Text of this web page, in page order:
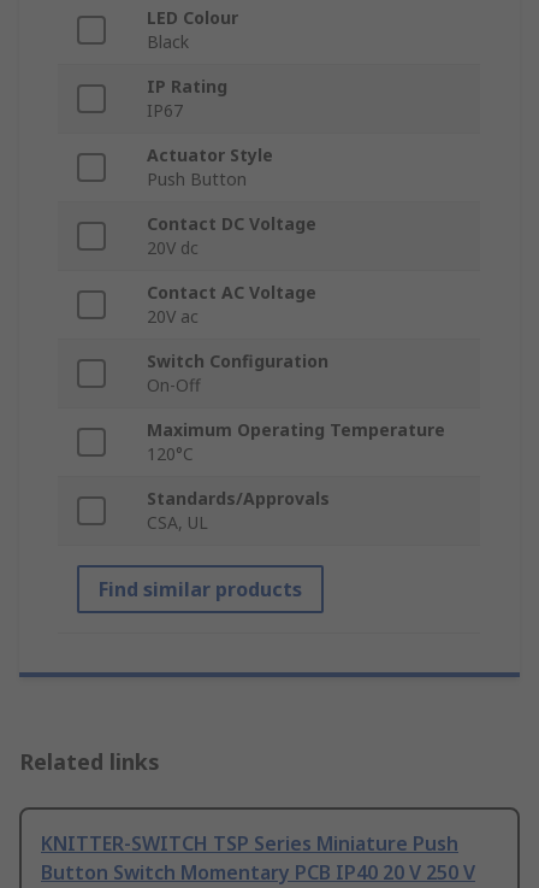
LED Colour
Black
IP Rating
IP67
Actuator Style
Push Button
Contact DC Voltage
20V dc
Contact AC Voltage
20V ac
Switch Configuration
On-Off
Maximum Operating Temperature
120°C
Standards/Approvals
CSA, UL
Find similar products
Related links
KNITTER-SWITCH TSP Series Miniature Push
Button Switch Momentary PCB IP40 20 V 250 V